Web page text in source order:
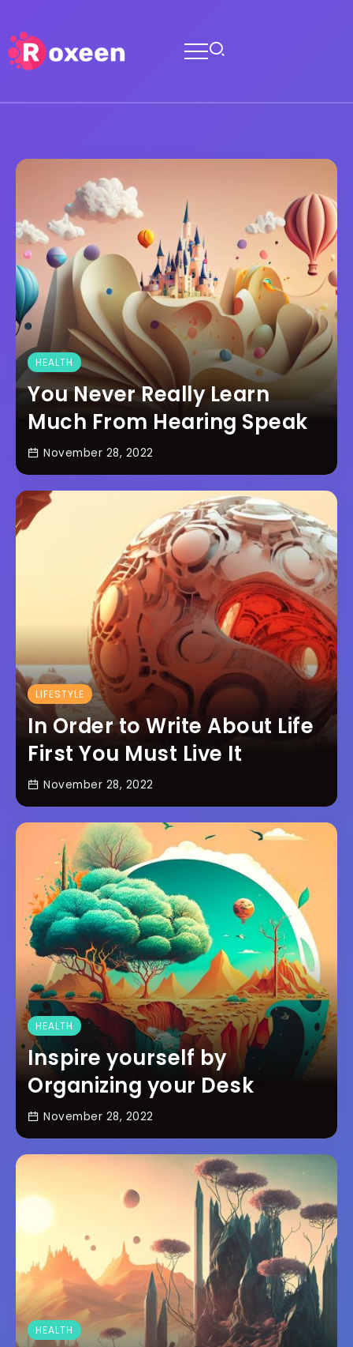
HEALTH
You Never Really Learn
Much From Hearing Speak
November 28, 2022
LIFESTYLE
In Order to Write About Life
First You Must Live It
November 28, 2022
HEALTH
Inspire yourself by
Organizing your Desk
November 28, 2022
HEALTH